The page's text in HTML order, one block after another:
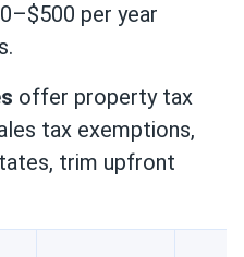
per year
offer property tax
tax exemptions,
trim upfront